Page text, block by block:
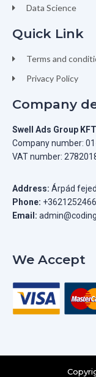
Data Science
Quick Link
Terms and
Privacy Policy
Company
Swell Ads Group KFT
Company number:
VAT number:
Address: Árpád
Phone:
Email:
We Accept